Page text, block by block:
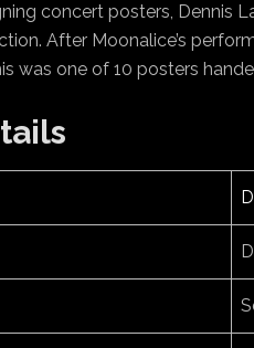
concert posters, Dennis
After Moonalice’s
was one of 10 posters